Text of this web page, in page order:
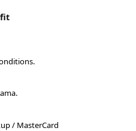
/ MasterCard